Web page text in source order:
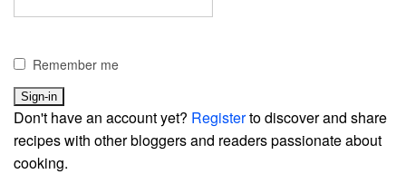
Remember me
Don't have an account yet? Registerto discover and share
recipes with other bloggers and readers passionate about
cooking.